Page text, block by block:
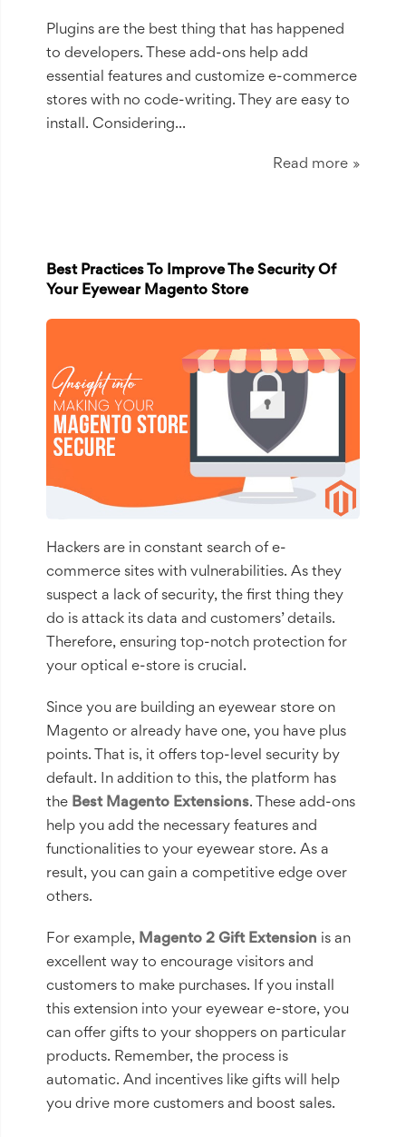
Plugins are the best thing that has happened
to developers. These add-ons help add
essential features and customize e-commerce
stores with no code-writing. They are easy to
install. Considering...
Read more
Best Practices To Improve The Security Of
Your Eyewear Magento Store
Hackers are in constant search of e-
commerce sites with vulnerabilities. As they
suspect a lack of security, the first thing they
do is attack its data and customers’ details.
Therefore, ensuring top-notch protection for
your optical e-store is crucial.
Since you are building an eyewear store on
Magento or already have one, you have plus
points. That is, it offers top-level security by
default. In addition to this, the platform has
the Best Magento Extensions. These add-ons
help you add the necessary features and
functionalities to your eyewear store. As a
result, you can gain a competitive edge over
others.
For example, Magento 2 Gift Extension is an
excellent way to encourage visitors and
customers to make purchases. If you install
this extension into your eyewear e-store, you
can offer gifts to your shoppers on particular
products. Remember, the process is
automatic. And incentives like gifts will help
you drive more customers and boost sales.